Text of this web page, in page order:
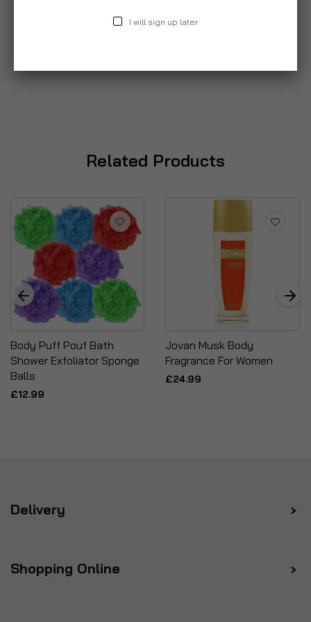
Related Products
Body Puff Pouf Bath
Shower Exfoliator Sponge
Balls
£12.99
Jovan Musk Body
Fragrance For Women
£24.99
Delivery
Shopping Online
I will sign up later